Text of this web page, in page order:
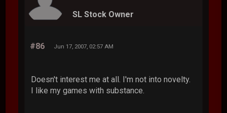
SL Stock Owner
#86 Jun 17, 2007, 02:57 AM
Doesn't interest me at all. I'm not into novelty.
I like my games with substance.